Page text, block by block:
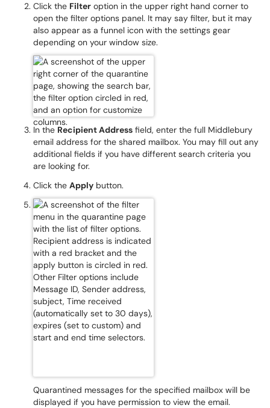
Click the Filter option in the upper right hand corner to
open the filter options panel. It may say filter, but it may
also appear as a funnel icon with the settings gear
depending on your window size.
In the Recipient Address field, enter the full Middlebury
email address for the shared mailbox. You may fill out any
additional fields if you have different search criteria you
are looking for.
Click the Apply button.
Quarantined messages for the specified mailbox will be
displayed if you have permission to view the email.